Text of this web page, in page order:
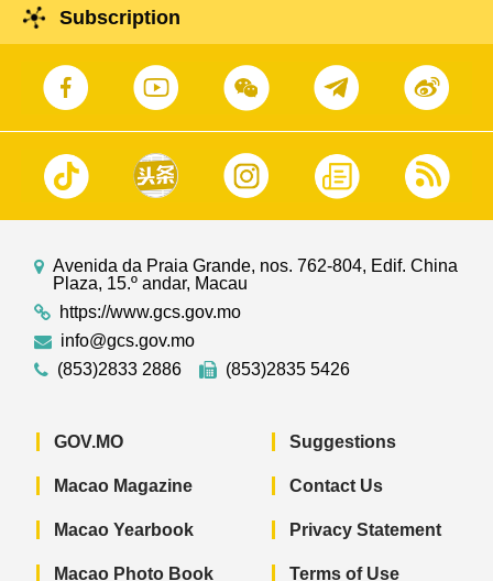
Subscription
Avenida da Praia Grande, nos. 762-804, Edif. China
Plaza, 15.º andar, Macau
https://www.gcs.gov.mo
info@gcs.gov.mo
(853)2833 2886
(853)2835 5426
GOV.MO
Macao Magazine
Macao Yearbook
Macao Photo Book
Suggestions
Contact Us
Privacy Statement
Terms of Use